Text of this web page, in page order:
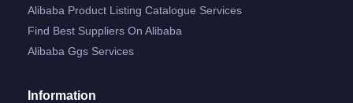
Alibaba Product Listing Catalogue Services
Find Best Suppliers On Alibaba
Alibaba Ggs Services
Information